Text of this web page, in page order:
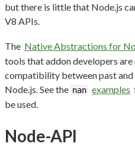
but there is little that Node.js
V8 APIs.
The Native Abstractions for
tools that addon developers
compatibility between past and
Node.js. See the nan examples
be used.
Node-API